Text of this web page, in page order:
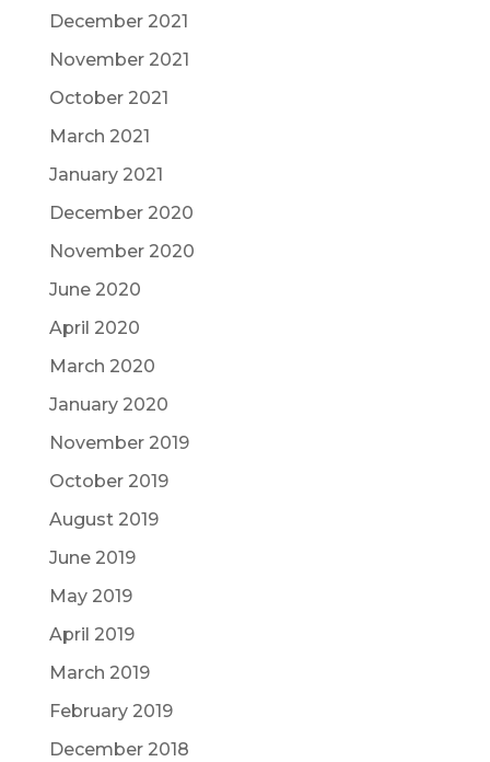
December 2021
November 2021
October 2021
March 2021
January 2021
December 2020
November 2020
June 2020
April 2020
March 2020
January 2020
November 2019
October 2019
August 2019
June 2019
May 2019
April 2019
March 2019
February 2019
December 2018